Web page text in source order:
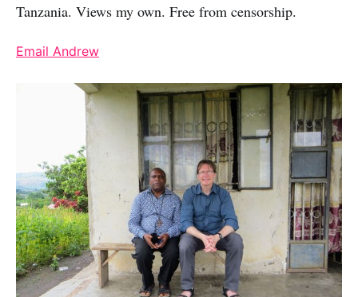
Tanzania. Views my own. Free from censorship.
Email Andrew